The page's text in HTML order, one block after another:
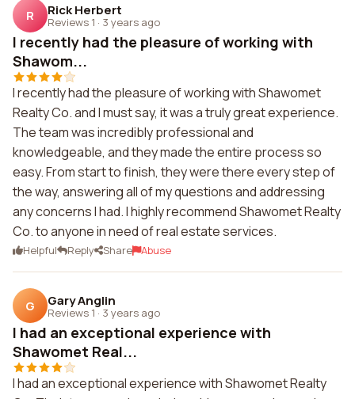
R Rick Herbert
Reviews 1 · 3 years ago
I recently had the pleasure of working with
Shawom...
I recently had the pleasure of working with Shawomet
Realty Co. and I must say, it was a truly great experience.
The team was incredibly professional and
knowledgeable, and they made the entire process so
easy. From start to finish, they were there every step of
the way, answering all of my questions and addressing
any concerns I had. I highly recommend Shawomet Realty
Co. to anyone in need of real estate services.
Helpful Reply Share Abuse
G Gary Anglin
Reviews 1 · 3 years ago
I had an exceptional experience with
Shawomet Real...
I had an exceptional experience with Shawomet Realty